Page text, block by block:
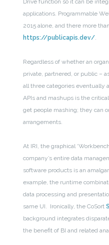
Drive function so it can be
applications. Programmable
2015 alone, and there more
https://publicapis.dev/.
Regardless of whether an
private, partnered, or public –
all three categories eventually
APIs and mashups is the
get people mashing; they can
arrangements.
At IRI, the graphical
company’s entire data
software products is an
example, the runtime
data processing and
same UI. Ironically, the CoSort
background integrates
the benefit of BI and related